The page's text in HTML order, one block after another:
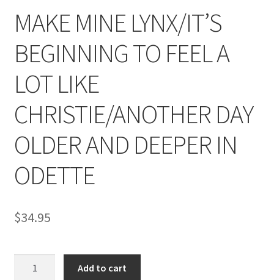
CONTENT REMOVAL REQUESTS
Delete or Modify Your Data
Double Trouble Custom Match Request
Members Area Assistance
MAKE MINE LYNX/IT’S
BEGINNING TO FEEL A
LOT LIKE
CHRISTIE/ANOTHER DAY
OLDER AND DEEPER IN
ODETTE
$34.95
Add to cart